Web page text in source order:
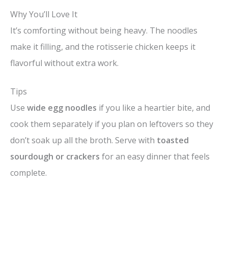
Why You’ll Love It
It’s comforting without being heavy. The noodles
make it filling, and the rotisserie chicken keeps it
flavorful without extra work.
Tips
Use wide egg noodles if you like a heartier bite, and
cook them separately if you plan on leftovers so they
don’t soak up all the broth. Serve with toasted
sourdough or crackers for an easy dinner that feels
complete.